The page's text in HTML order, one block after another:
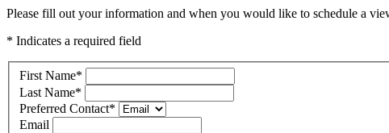
Please fill out your information and when you would like to schedule a
* Indicates a required field
First Name*
Last Name*
Preferred Contact*
Email